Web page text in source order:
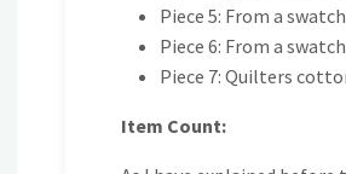
Piece 5: From a
Piece 6: From a
Piece 7: Quilters
Item Count: